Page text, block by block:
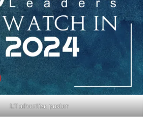
LT advertise poster